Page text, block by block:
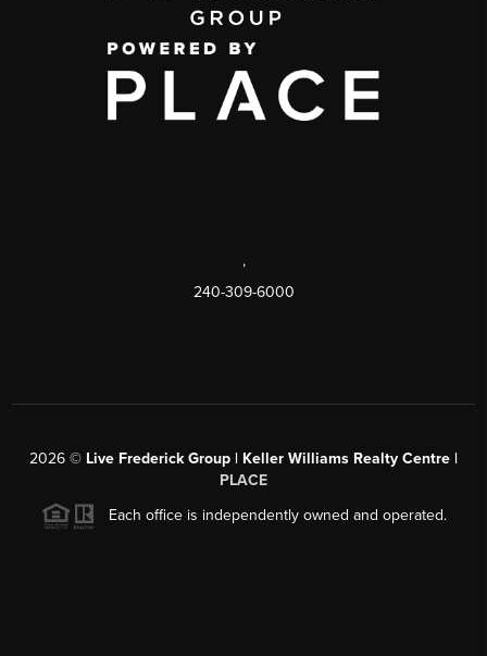
,
240-309-6000
2026 © Live Frederick Group | Keller Williams Realty Centre |
PLACE
Each office is independently owned and operated.